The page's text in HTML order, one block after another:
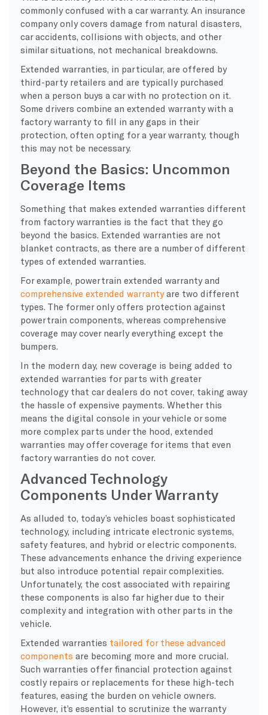
commonly confused with a car warranty. An insurance
company only covers damage from natural disasters,
car accidents, collisions with objects, and other
similar situations, not mechanical breakdowns.
Extended warranties, in particular, are offered by
third-party retailers and are typically purchased
when a person buys a car with no protection on it.
Some drivers combine an extended warranty with a
factory warranty to fill in any gaps in their
protection, often opting for a year warranty, though
this may not be necessary.
Beyond the Basics: Uncommon
Coverage Items
Something that makes extended warranties different
from factory warranties is the fact that they go
beyond the basics. Extended warranties are not
blanket contracts, as there are a number of different
types of extended warranties.
For example, powertrain extended warranty and
comprehensive extended warrantyare two different
types. The former only offers protection against
powertrain components, whereas comprehensive
coverage may cover nearly everything except the
bumpers.
In the modern day, new coverage is being added to
extended warranties for parts with greater
technology that car dealers do not cover, taking away
the hassle of expensive payments. Whether this
means the digital console in your vehicle or some
more complex parts under the hood, extended
warranties may offer coverage for items that even
factory warranties do not cover.
Advanced Technology
Components Under Warranty
As alluded to, today’s vehicles boast sophisticated
technology, including intricate electronic systems,
safety features, and hybrid or electric components.
These advancements enhance the driving experience
but also introduce potential repair complexities.
Unfortunately, the cost associated with repairing
these components is also far higher due to their
complexity and integration with other parts in the
vehicle.
Extended warranties tailored for these advanced
components are becoming more and more crucial.
Such warranties offer financial protection against
costly repairs or replacements for these high-tech
features, easing the burden on vehicle owners.
However, it’s essential to scrutinize the warranty